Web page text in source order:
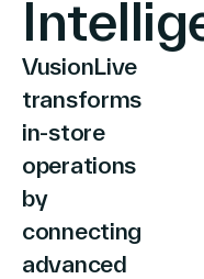
Company
VusionLive
transforms
in-store
operations
by
connecting
advanced